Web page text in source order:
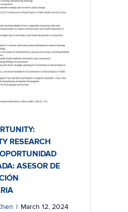
RESEARCH
ASESOR DE
| March 12, 2024